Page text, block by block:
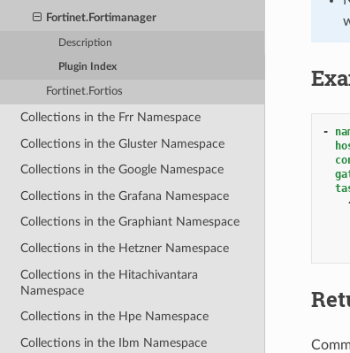
Fortinet.Fortimanager
Description
Plugin Index
Fortinet.Fortios
Collections in the Frr Namespace
Collections in the Gluster Namespace
Collections in the Google Namespace
Collections in the Grafana Namespace
Collections in the Graphiant Namespace
Collections in the Hetzner Namespace
Collections in the Hitachivantara
Namespace
Collections in the Hpe Namespace
Collections in the Ibm Namespace
-